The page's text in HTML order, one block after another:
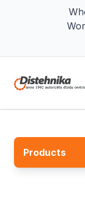
Products